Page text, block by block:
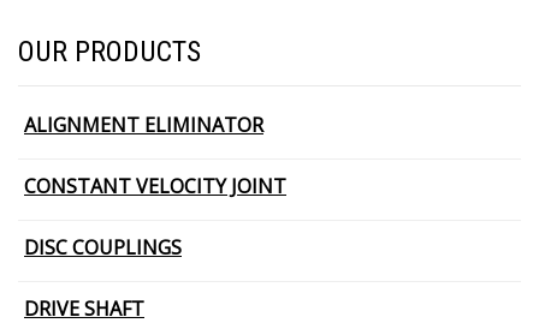
OUR PRODUCTS
ALIGNMENT ELIMINATOR
CONSTANT VELOCITY JOINT
DISC COUPLINGS
DRIVE SHAFT